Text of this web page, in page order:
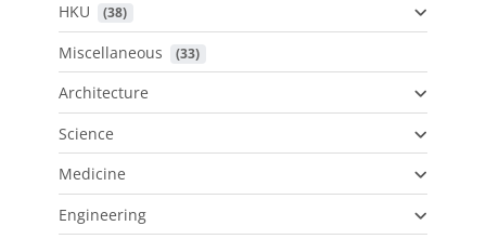
HKU (38)
Miscellaneous (33)
Architecture
Science
Medicine
Engineering